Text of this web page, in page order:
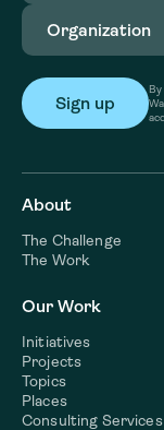
Organization
By
About
The Challenge
The Work
Our Work
Initiatives
Projects
Topics
Places
Consulting Services